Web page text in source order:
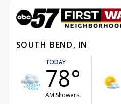
SOUTH BEND, IN
TODAY
78°
AM Showers